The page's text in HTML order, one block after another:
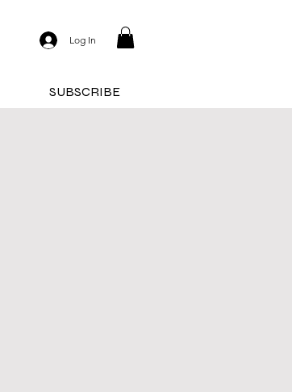
Log In
SUBSCRIBE